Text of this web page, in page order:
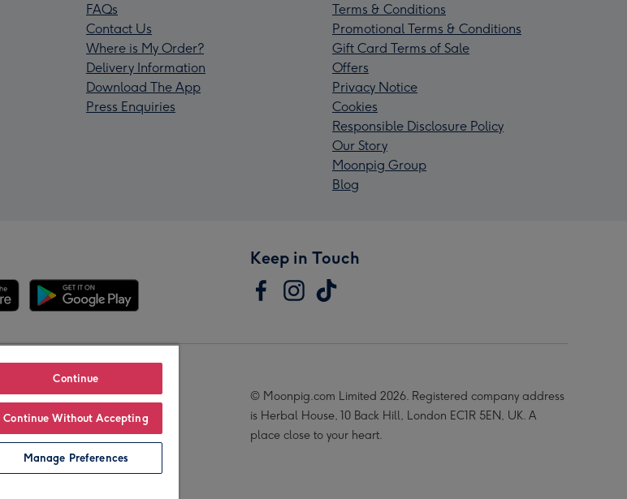
FAQs
Contact Us
Where is My Order?
Delivery Information
Download The App
Press Enquiries
Terms & Conditions
Promotional Terms & Conditions
Gift Card Terms of Sale
Offers
Privacy Notice
Cookies
Responsible Disclosure Policy
Our Story
Moonpig Group
Blog
Keep in Touch
© Moonpig.com Limited 2026. Registered company address
is Herbal House, 10 Back Hill, London EC1R 5EN, UK. A
place close to your heart.
Continue
Continue Without Accepting
Manage Preferences